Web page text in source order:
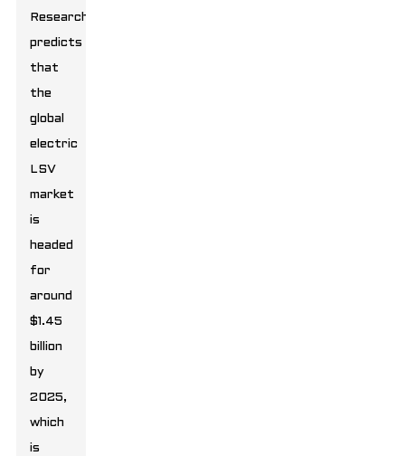
Research
predicts
that
the
global
electric
LSV
market
is
headed
for
around
$1.45
billion
by
2025,
which
is